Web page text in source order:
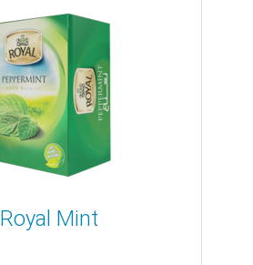
Royal Mint